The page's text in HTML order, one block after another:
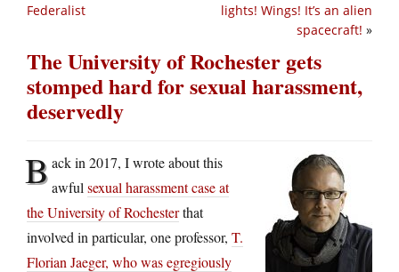
lights! Wings! It’s an alien
spacecraft! »
Federalist
The University of Rochester gets
stomped hard for sexual harassment,
deservedly
Back in 2017, I wrote about this
awful sexual harassment case at
the University of Rochesterthat
involved in particular, one professor, T.
Florian Jaeger, who was egregiously